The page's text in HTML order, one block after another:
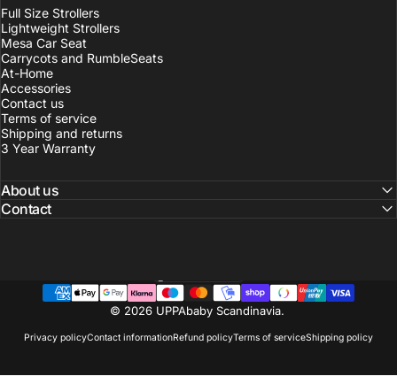
Full Size Strollers
Lightweight Strollers
Mesa Car Seat
Carrycots and RumbleSeats
At-Home
Accessories
Contact us
Terms of service
Shipping and returns
3 Year Warranty
About us
Contact
© 2026 UPPAbaby Scandinavia.
Privacy policyContact informationRefund policyTerms of serviceShipping policy
Country/region